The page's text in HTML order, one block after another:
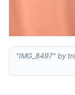
"IMG_8497" by